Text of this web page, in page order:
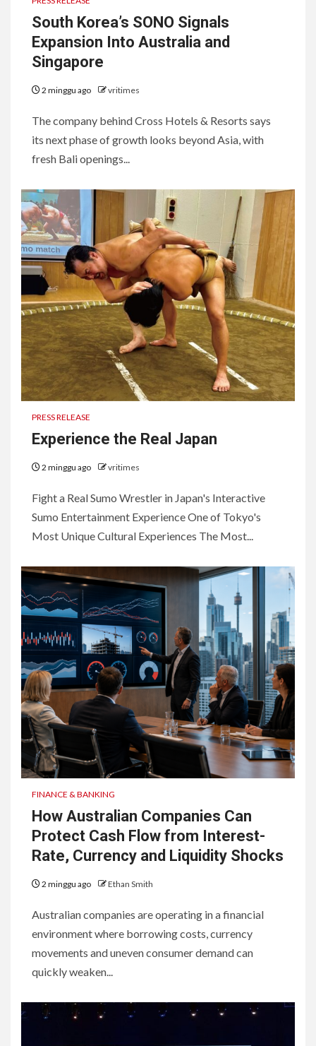
South Korea’s SONO Signals
Expansion Into Australia and
Singapore
2 minggu ago vritimes
The company behind Cross Hotels & Resorts says
its next phase of growth looks beyond Asia, with
fresh Bali openings...
PRESS RELEASE
Experience the Real Japan
2 minggu ago vritimes
Fight a Real Sumo Wrestler in Japan's Interactive
Sumo Entertainment Experience One of Tokyo's
Most Unique Cultural Experiences The Most...
FINANCE & BANKING
How Australian Companies Can
Protect Cash Flow from Interest-
Rate, Currency and Liquidity Shocks
2 minggu ago Ethan Smith
Australian companies are operating in a financial
environment where borrowing costs, currency
movements and uneven consumer demand can
quickly weaken...